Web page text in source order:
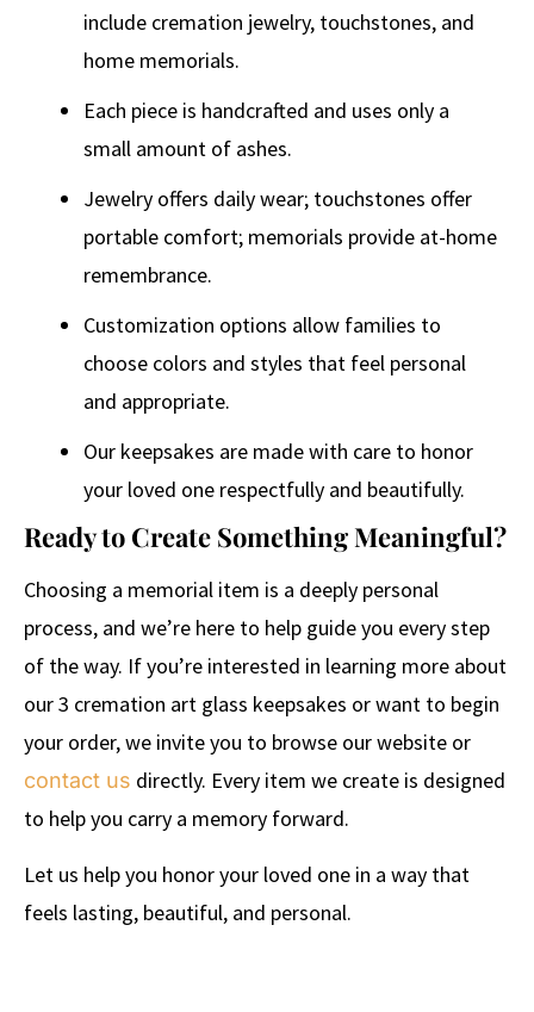
include cremation jewelry, touchstones, and
home memorials.
Each piece is handcrafted and uses only a
small amount of ashes.
Jewelry offers daily wear; touchstones offer
portable comfort; memorials provide at-home
remembrance.
Customization options allow families to
choose colors and styles that feel personal
and appropriate.
Our keepsakes are made with care to honor
your loved one respectfully and beautifully.
Ready to Create Something Meaningful?
Choosing a memorial item is a deeply personal
process, and we’re here to help guide you every step
of the way. If you’re interested in learning more about
our 3 cremation art glass keepsakes or want to begin
your order, we invite you to browse our website or
contact us directly. Every item we create is designed
to help you carry a memory forward.
Let us help you honor your loved one in a way that
feels lasting, beautiful, and personal.